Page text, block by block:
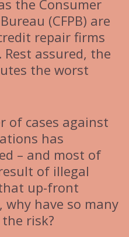
the Consumer
(CFPB) are
repair firms
assured, the
the worst
of cases against
has
– and most of
of illegal
up-front
why have so many
risk?